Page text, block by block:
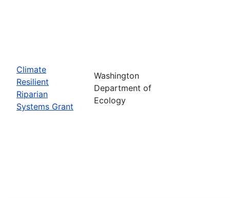
Climate
Resilient
Riparian
Systems Grant
Washington
Department of
Ecology